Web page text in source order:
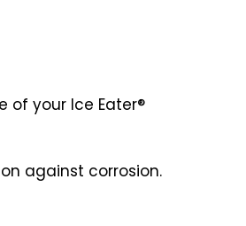
of your Ice Eater®
against corrosion.